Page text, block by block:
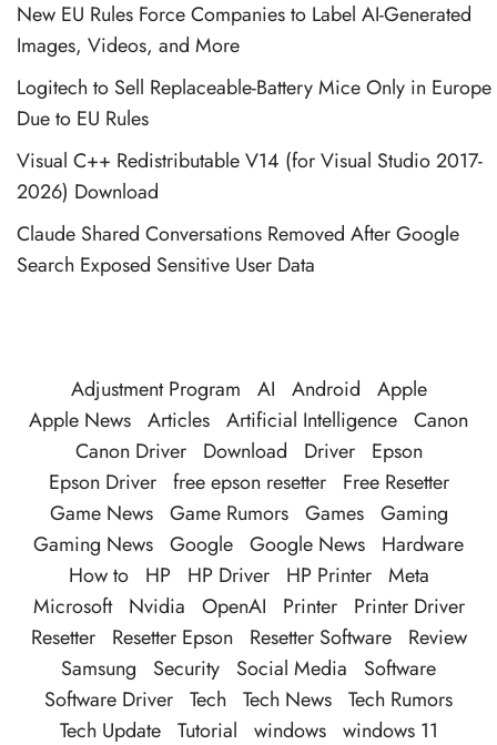
New EU Rules Force Companies to Label AI-Generated
Images, Videos, and More
Logitech to Sell Replaceable-Battery Mice Only in Europe
Due to EU Rules
Visual C++ Redistributable V14 (for Visual Studio 2017-
2026) Download
Claude Shared Conversations Removed After Google
Search Exposed Sensitive User Data
Adjustment Program AI Android
Apple
Apple News Articles Artificial Intelligence Canon
Canon Driver
Download Driver
Epson
Epson Driver free epson resetter
Free Resetter
Game News Game Rumors Games Gaming
Gaming News Google Google News
Hardware
How to
HP HP Driver HP Printer Meta
Microsoft
Nvidia OpenAI Printer
Printer Driver
Resetter
Resetter Epson Resetter Software
Review
Samsung
Security Social Media
Software
Software Driver Tech Tech News Tech Rumors
Tech Update Tutorial windows windows 11